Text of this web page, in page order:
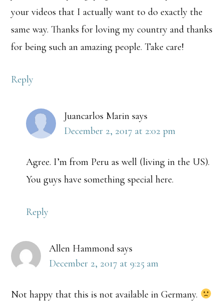
your videos that I actually want to do exactly the
same way. Thanks for loving my country and thanks
for being such an amazing people. Take care!
Reply
Juancarlos Marin says
December 2, 2017 at 2:02 pm
Agree. I’m from Peru as well (living in the US).
You guys have something special here.
Reply
Allen Hammond says
December 2, 2017 at 9:25 am
Not happy that this is not available in Germany.